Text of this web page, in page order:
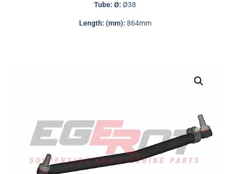
Tube: Ø: Ø38
Length: (mm): 864mm